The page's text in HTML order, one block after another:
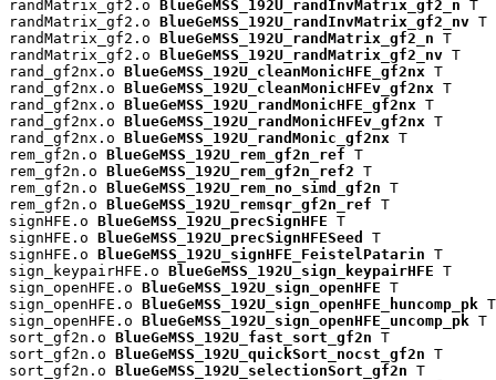
randMatrix_gf2.o BlueGeMSS_192U_randInvMatrix_gf2_n T
randMatrix_gf2.o BlueGeMSS_192U_randInvMatrix_gf2_nv T
randMatrix_gf2.o BlueGeMSS_192U_randMatrix_gf2_n T
randMatrix_gf2.o BlueGeMSS_192U_randMatrix_gf2_nv T
rand_gf2nx.o BlueGeMSS_192U_cleanMonicHFE_gf2nx T
rand_gf2nx.o BlueGeMSS_192U_cleanMonicHFEv_gf2nx T
rand_gf2nx.o BlueGeMSS_192U_randMonicHFE_gf2nx T
rand_gf2nx.o BlueGeMSS_192U_randMonicHFEv_gf2nx T
rand_gf2nx.o BlueGeMSS_192U_randMonic_gf2nx T
rem_gf2n.o BlueGeMSS_192U_rem_gf2n_ref T
rem_gf2n.o BlueGeMSS_192U_rem_gf2n_ref2 T
rem_gf2n.o BlueGeMSS_192U_rem_no_simd_gf2n T
rem_gf2n.o BlueGeMSS_192U_remsqr_gf2n_ref T
signHFE.o BlueGeMSS_192U_precSignHFE T
signHFE.o BlueGeMSS_192U_precSignHFESeed
T
signHFE.o BlueGeMSS_192U_signHFE_FeistelPatarin T
sign_keypairHFE.o BlueGeMSS_192U_sign_keypairHFE T
sign_openHFE.o BlueGeMSS_192U_sign_openHFE T
sign_openHFE.o BlueGeMSS_192U_sign_openHFE_huncomp_pk T
sign_openHFE.o BlueGeMSS_192U_sign_openHFE_uncomp_pk T
sort_gf2n.o BlueGeMSS_192U_fast_sort_gf2n T
sort_gf2n.o BlueGeMSS_192U_quickSort_nocst_gf2n T
sort_gf2n.o BlueGeMSS_192U_selectionSort_gf2n T